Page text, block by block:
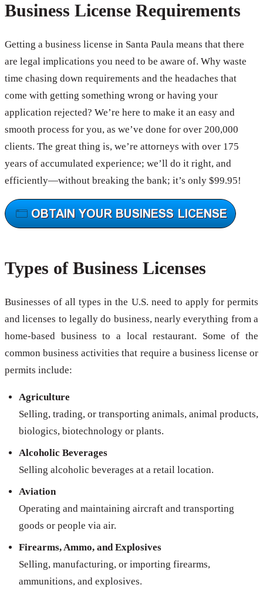
Business License Requirements
Getting a business license in Santa Paula means that there
are legal implications you need to be aware of. Why waste
time chasing down requirements and the headaches that
come with getting something wrong or having your
application rejected? We’re here to make it an easy and
smooth process for you, as we’ve done for over 200,000
clients. The great thing is, we’re attorneys with over 175
years of accumulated experience; we’ll do it right, and
efficiently—without breaking the bank; it’s only $99.95!
Types of Business Licenses
Businesses of all types in the U.S. need to apply for permits
and licenses to legally do business, nearly everything from a
home-based business to a local restaurant. Some of the
common business activities that require a business license or
permits include:
Agriculture
Selling, trading, or transporting animals, animal products,
biologics, biotechnology or plants.
Alcoholic Beverages
Selling alcoholic beverages at a retail location.
Aviation
Operating and maintaining aircraft and transporting
goods or people via air.
Firearms, Ammo, and Explosives
Selling, manufacturing, or importing firearms,
ammunitions, and explosives.